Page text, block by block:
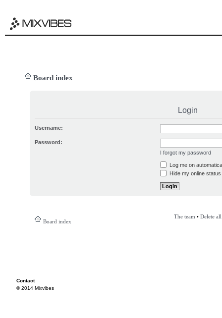
Board index
Login
Username:
Password:
I forgot my password
Log me on
Hide my online
Board index
The team • Delete
Contact
© 2014 Mixvibes